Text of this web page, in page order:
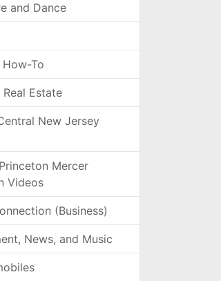
and Dance
How-To
Estate
New Jersey
Mercer
Videos
(Business)
News, and Music